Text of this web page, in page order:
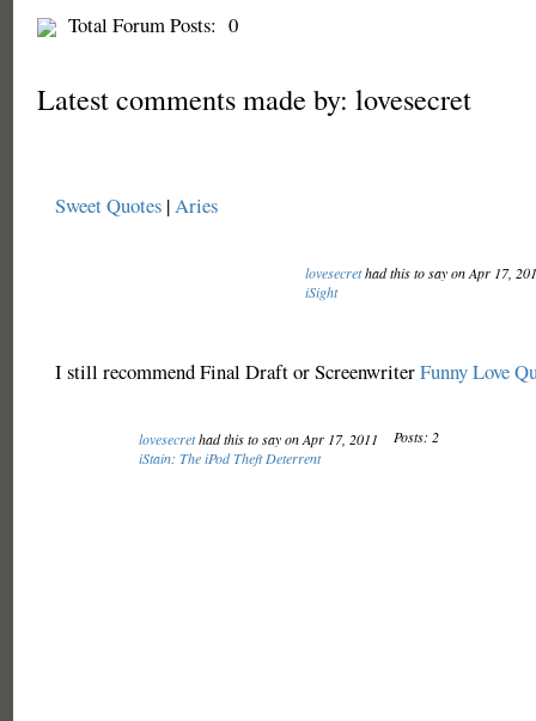
Total Forum Posts: 0
Latest comments made by: lovesecret
Sweet Quotes|Aries
lovesecrethad this to say on Apr 17,
iSight
I still recommend Final Draft or ScreenwriterFunny Love
lovesecrethad this to say on Apr 17, 2011
Posts: 2
iStain: The iPod Theft Deterrent